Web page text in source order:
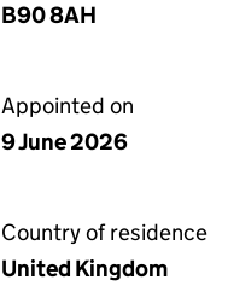
B90 8AH
Appointed on
9 June 2026
Country of residence
United Kingdom